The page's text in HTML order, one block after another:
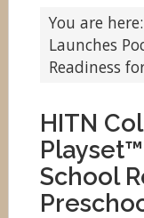
You are here:
Launches
Readiness
HITN
School